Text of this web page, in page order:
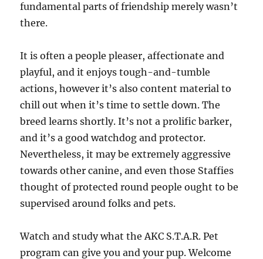
fundamental parts of friendship merely wasn’t
there.
It is often a people pleaser, affectionate and
playful, and it enjoys tough-and-tumble
actions, however it’s also content material to
chill out when it’s time to settle down. The
breed learns shortly. It’s not a prolific barker,
and it’s a good watchdog and protector.
Nevertheless, it may be extremely aggressive
towards other canine, and even those Staffies
thought of protected round people ought to be
supervised around folks and pets.
Watch and study what the AKC S.T.A.R. Pet
program can give you and your pup. Welcome